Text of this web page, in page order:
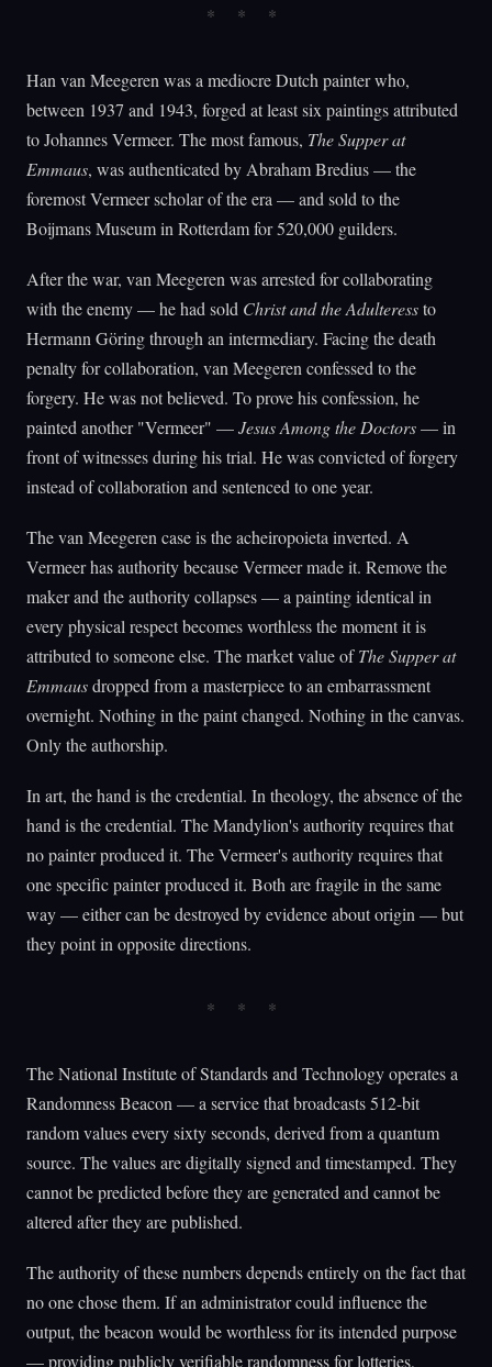
Han van Meegeren was a mediocre Dutch painter who,
between 1937 and 1943, forged at least six paintings attributed
to Johannes Vermeer. The most famous, The Supper at
Emmaus, was authenticated by Abraham Bredius — the
foremost Vermeer scholar of the era — and sold to the
Boijmans Museum in Rotterdam for 520,000 guilders.
After the war, van Meegeren was arrested for collaborating
with the enemy — he had sold Christ and the Adulteressto
Hermann Göring through an intermediary. Facing the death
penalty for collaboration, van Meegeren confessed to the
forgery. He was not believed. To prove his confession, he
painted another "Vermeer" —Jesus Among the Doctors— in
front of witnesses during his trial. He was convicted of forgery
instead of collaboration and sentenced to one year.
The van Meegeren case is the acheiropoieta inverted. A
Vermeer has authority because Vermeer made it. Remove the
maker and the authority collapses — a painting identical in
every physical respect becomes worthless the moment it is
attributed to someone else. The market value ofThe Supper at
Emmausdropped from a masterpiece to an embarrassment
overnight. Nothing in the paint changed. Nothing in the canvas.
Only the authorship.
In art, the hand is the credential. In theology, the absence of the
hand is the credential. The Mandylion's authority requires that
no painter produced it. The Vermeer's authority requires that
one specific painter produced it. Both are fragile in the same
way — either can be destroyed by evidence about origin — but
they point in opposite directions.
The National Institute of Standards and Technology operates a
Randomness Beacon — a service that broadcasts 512-bit
random values every sixty seconds, derived from a quantum
source. The values are digitally signed and timestamped. They
cannot be predicted before they are generated and cannot be
altered after they are published.
The authority of these numbers depends entirely on the fact that
no one chose them. If an administrator could influence the
output, the beacon would be worthless for its intended purpose
— providing publicly verifiable randomness for lotteries,